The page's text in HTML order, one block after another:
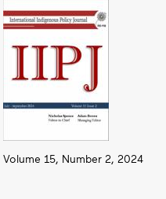
Volume 15, Number 2, 2024